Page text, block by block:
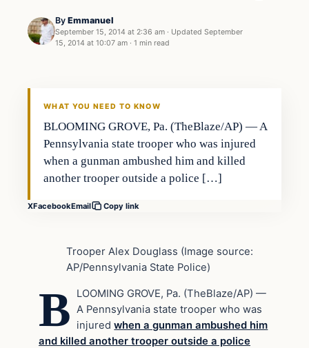
By Emmanuel
September 15, 2014 at 2:36 am · Updated September
15, 2014 at 10:07 am · 1 min read
Latest Headlines
WHAT YOU NEED TO KNOW
BLOOMING GROVE, Pa. (TheBlaze/AP) — A
Pennsylvania state trooper who was injured
when a gunman ambushed him and killed
another trooper outside a police […]
XFacebookEmail Copy link
Trooper Alex Douglass (Image source:
AP/Pennsylvania State Police)
B
LOOMING GROVE, Pa. (TheBlaze/AP) —
A Pennsylvania state trooper who was
injuredwhen a gunman ambushed him
and killed another trooper outside a police